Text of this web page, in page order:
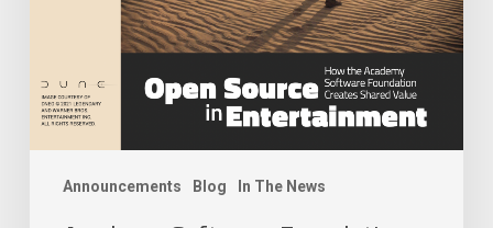
Announcements Blog In The News
Technology
in
Modern